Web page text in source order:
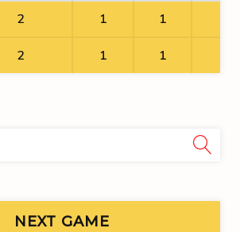
2 1 1
2 1 1
NEXT GAME